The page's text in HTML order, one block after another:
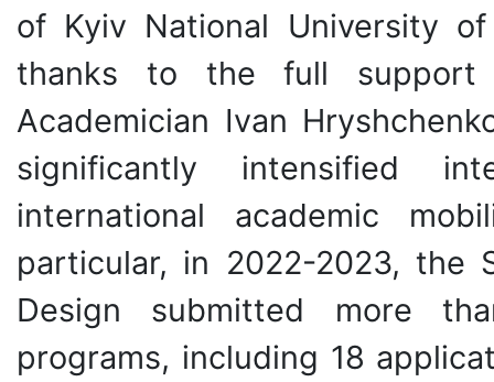
of Kyiv National University
thanks to the full
Academician Ivan
significantly intensified
international academic
particular, in 2022-2023, the
Design submitted more
programs, including 18